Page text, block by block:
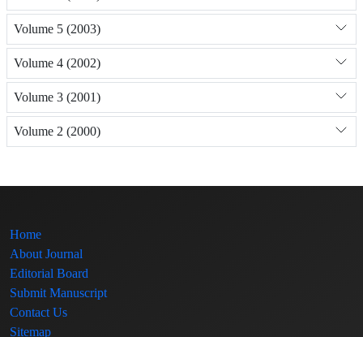
Volume 5 (2003)
Volume 4 (2002)
Volume 3 (2001)
Volume 2 (2000)
Home
About Journal
Editorial Board
Submit Manuscript
Contact Us
Sitemap